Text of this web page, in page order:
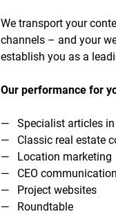
We transport your
channels – and your
establish you as a
Our performance for
Specialist articles
Classic real estate
Location marketing
CEO communication
Project websites
Roundtable